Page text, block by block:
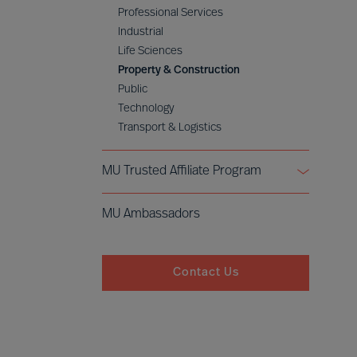
Professional Services
Industrial
Life Sciences
Property & Construction
Public
Technology
Transport & Logistics
MU Trusted Affiliate Program
Cranfield University
MU Ambassadors
Contact Us